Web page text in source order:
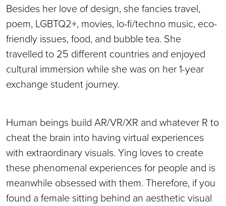
Besides her love of design, she fancies travel,
poem, LGBTQ2+, movies, lo-fi/techno music, eco-
friendly issues, food, and bubble tea. She
travelled to 25 different countries and enjoyed
cultural immersion while she was on her 1-year
exchange student journey.
Human beings build AR/VR/XR and whatever R to
cheat the brain into having virtual experiences
with extraordinary visuals. Ying loves to create
these phenomenal experiences for people and is
meanwhile obsessed with them. Therefore, if you
found a female sitting behind an aesthetic visual